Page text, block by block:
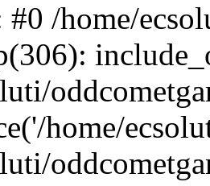
#0 /home/
home/